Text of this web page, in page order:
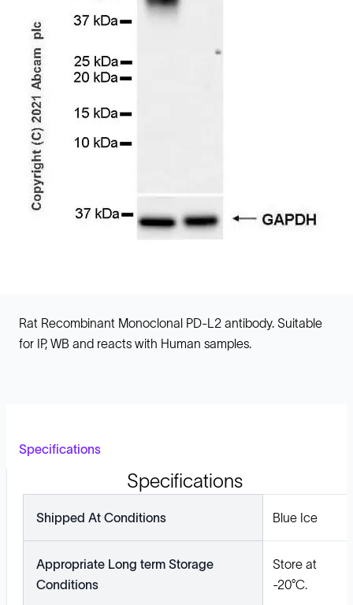
Rat Recombinant Monoclonal PD-L2 antibody. Suitable
for IP, WB and reacts with Human samples.
Specifications
Specifications
Shipped At Conditions Blue Ice
Appropriate Long term Storage
Conditions
Store at
-20°C.